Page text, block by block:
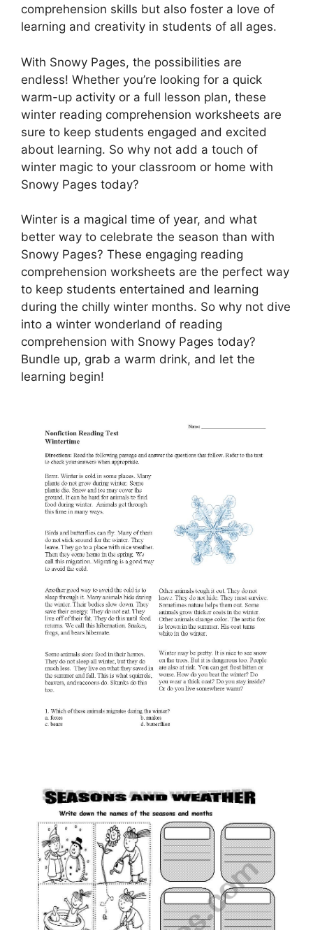
comprehension skills but also foster a love of
learning and creativity in students of all ages.
With Snowy Pages, the possibilities are
endless! Whether you’re looking for a quick
warm-up activity or a full lesson plan, these
winter reading comprehension worksheets are
sure to keep students engaged and excited
about learning. So why not add a touch of
winter magic to your classroom or home with
Snowy Pages today?
Winter is a magical time of year, and what
better way to celebrate the season than with
Snowy Pages? These engaging reading
comprehension worksheets are the perfect way
to keep students entertained and learning
during the chilly winter months. So why not dive
into a winter wonderland of reading
comprehension with Snowy Pages today?
Bundle up, grab a warm drink, and let the
learning begin!